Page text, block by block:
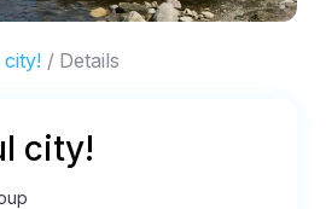
Details
city!